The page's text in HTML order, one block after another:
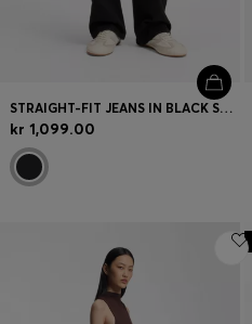
STRAIGHT-FIT JEANS IN BLACK STRETCH DENIM
kr 1,099.00